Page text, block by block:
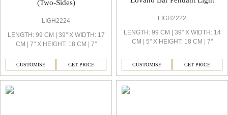
(Two-Sides)
LIGH2224
LENGTH: 99 CM | 39'' X WIDTH: 17
CM | 7'' X HEIGHT: 18 CM | 7''
CUSTOMISE GET PRICE
LIGH2222
LENGTH: 99 CM | 39'' X WIDTH: 14
CM | 5'' X HEIGHT: 18 CM | 7''
CUSTOMISE GET PRICE